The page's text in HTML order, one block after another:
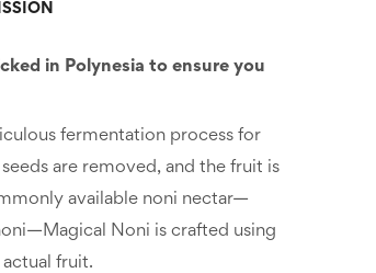
in Polynesia to ensure you
fermentation process for
are removed, and the fruit is
available noni nectar—
Noni is crafted using
fruit.